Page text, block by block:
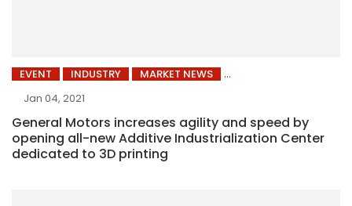
EVENT INDUSTRY
MARKET NEWS
Jan 04, 2021
General Motors increases agility and speed by
opening all-new Additive Industrialization Center
dedicated to 3D printing